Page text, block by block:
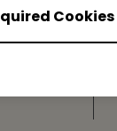
Cookies